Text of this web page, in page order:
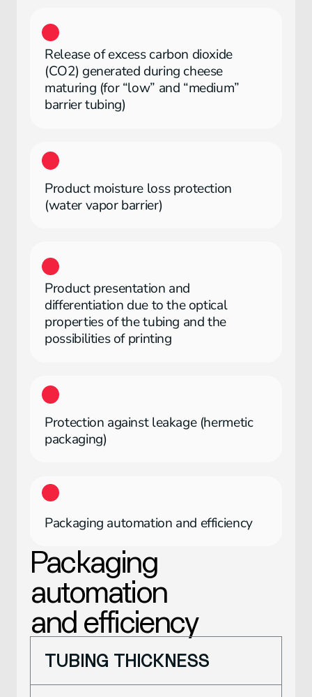
Release of excess carbon dioxide
(CO2) generated during cheese
maturing (for “low” and “medium”
barrier tubing)
Product moisture loss protection
(water vapor barrier)
Product presentation and
differentiation due to the optical
properties of the tubing and the
possibilities of printing
Protection against leakage (hermetic
packaging)
Packaging automation and efficiency
Packaging
automation
and efficiency
TUBING THICKNESS